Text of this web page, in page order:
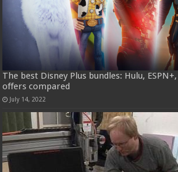
The best Disney Plus bundles: Hulu,
offers compared
July 14, 2022